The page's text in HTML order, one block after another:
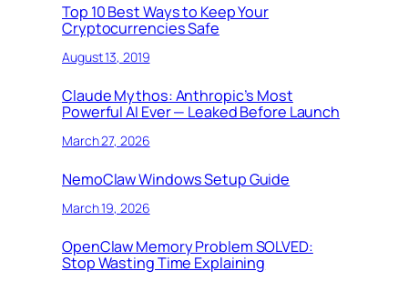
Top 10 Best Ways to Keep Your
Cryptocurrencies Safe
August 13, 2019
Claude Mythos: Anthropic’s Most
Powerful AI Ever — Leaked Before Launch
March 27, 2026
NemoClaw Windows Setup Guide
March 19, 2026
OpenClaw Memory Problem SOLVED:
Stop Wasting Time Explaining